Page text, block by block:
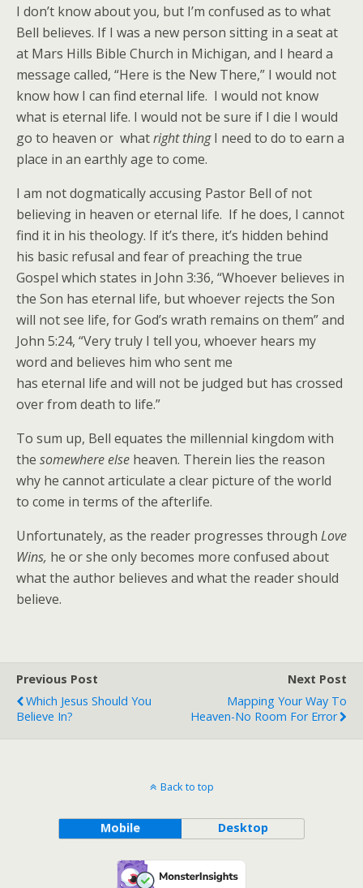
I don’t know about you, but I’m confused as to what
Bell believes. If I was a new person sitting in a seat at
at Mars Hills Bible Church in Michigan, and I heard a
message called, “Here is the New There,” I would not
know how I can find eternal life. I would not know
what is eternal life. I would not be sure if I die I would
go to heaven or whatright thingI need to do to earn a
place in an earthly age to come.
I am not dogmatically accusing Pastor Bell of not
believing in heaven or eternal life. If he does, I cannot
find it in his theology. If it’s there, it’s hidden behind
his basic refusal and fear of preaching the true
Gospel which states in John 3:36, “Whoever believes in
the Son has eternal life, but whoever rejects the Son
will not see life, for God’s wrath remains on them” and
John 5:24, “Very truly I tell you, whoever hears my
word and believes him who sent me
has eternal life and will not be judged but has crossed
over from death to life.”
To sum up, Bell equates the millennial kingdom with
the somewhere else heaven. Therein lies the reason
why he cannot articulate a clear picture of the world
to come in terms of the afterlife.
Unfortunately, as the reader progresses through Love
Wins, he or she only becomes more confused about
what the author believes and what the reader should
believe.
Previous Post
Which Jesus Should You
Believe In?
Next Post
Mapping Your Way To
Heaven-No Room For Error
Back to top
Mobile Desktop